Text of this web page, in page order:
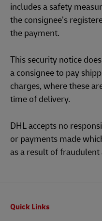
includes a safety
the consignee’s
the payment.
This security notice
a consignee to pay
charges, where these
time of delivery.
DHL accepts no
or payments made
as a result of fraudulent
Quick Links